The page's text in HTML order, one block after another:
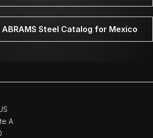
Steel Catalog for Mexico
A